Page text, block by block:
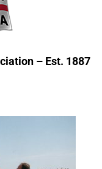
– Est. 1887